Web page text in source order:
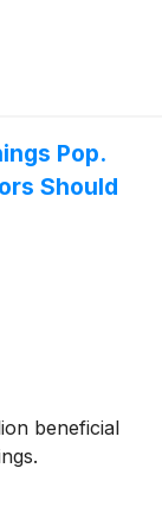
Pop.
Should
beneficial